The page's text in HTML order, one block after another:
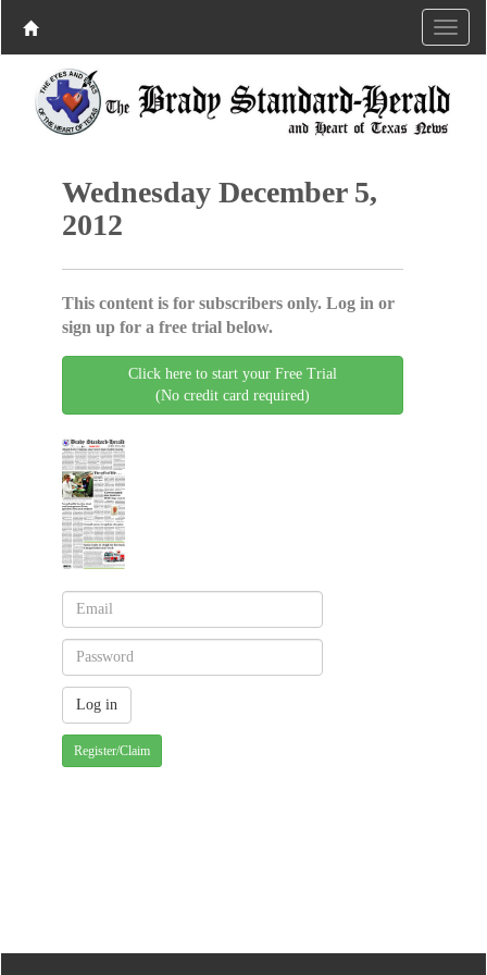
Wednesday December 5,
2012
This content is for subscribers only. Log in or
sign up for a free trial below.
Click here to start your Free Trial
(No credit card required)
Register/Claim